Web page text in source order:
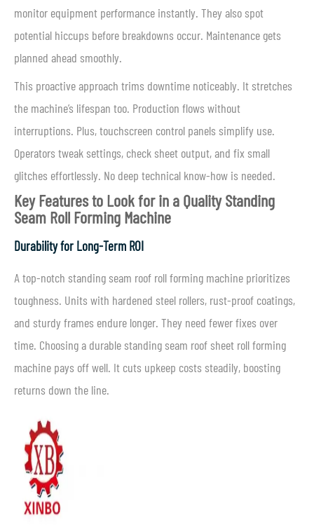
monitor equipment performance instantly. They also spot
potential hiccups before breakdowns occur. Maintenance gets
planned ahead smoothly.
This proactive approach trims downtime noticeably. It stretches
the machine’s lifespan too. Production flows without
interruptions. Plus, touchscreen control panels simplify use.
Operators tweak settings, check sheet output, and fix small
glitches effortlessly. No deep technical know-how is needed.
Key Features to Look for in a Quality Standing
Seam Roll Forming Machine
Durability for Long-Term ROI
A top-notch standing seam roof roll forming machine prioritizes
toughness. Units with hardened steel rollers, rust-proof coatings,
and sturdy frames endure longer. They need fewer fixes over
time. Choosing a durable standing seam roof sheet roll forming
machine pays off well. It cuts upkeep costs steadily, boosting
returns down the line.